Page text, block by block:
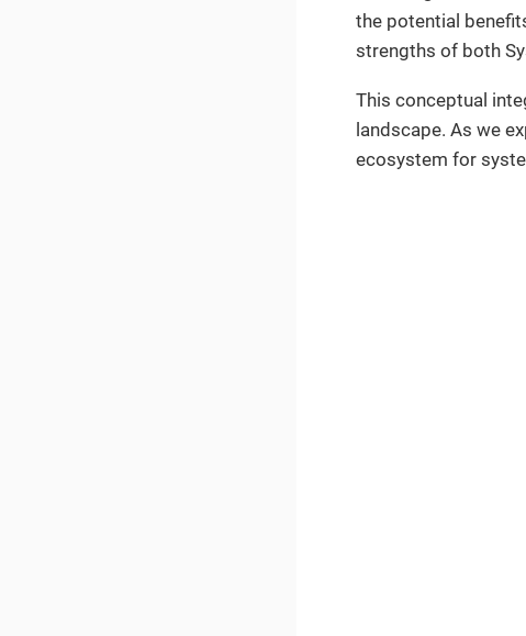
the potential
strengths of both
This conceptual
landscape. As we
ecosystem for